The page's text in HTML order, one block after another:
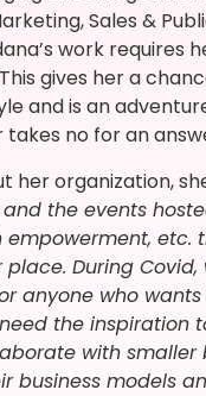
Sales &
work
gives her a
and is an
no for an
her organization,
the events
empowerment,
During
anyone who
the inspiration
with
business models